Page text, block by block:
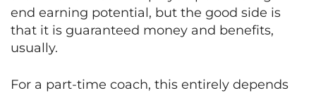
end earning potential, but the good side is
that it is guaranteed money and benefits,
usually.
For a part-time coach, this entirely depends